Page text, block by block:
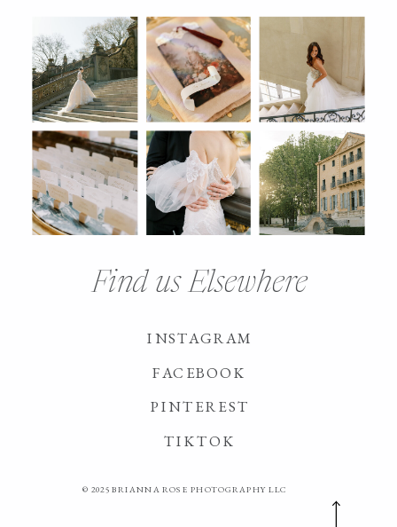
© 2025 BRIANNA ROSE PHOTOGRAPHY LLC
TIKTOK
PINTEREST
FACEBOOK
INSTAGRAM
Find us Elsewhere